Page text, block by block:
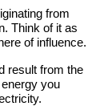
from
Think of it as
of influence.
result from the
you